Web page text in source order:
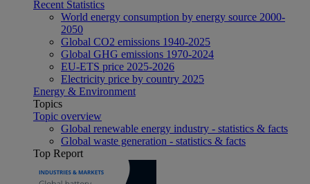
Recent Statistics
World energy consumption by energy source 2000-
2050
Global CO2 emissions 1940-2025
Global GHG emissions 1970-2024
EU-ETS price 2025-2026
Electricity price by country 2025
Energy & Environment
Topics
Topic overview
Global renewable energy industry - statistics & facts
Global waste generation - statistics & facts
Top Report